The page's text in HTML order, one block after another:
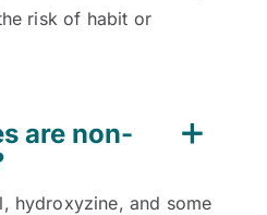
risk of habit or
are non-
hydroxyzine, and some